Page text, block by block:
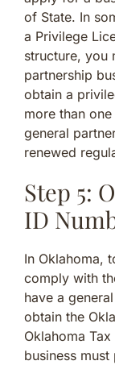
of State. In
a Privilege
structure, you
partnership
obtain a
more than
general
renewed
Step 5:
ID
In Oklahoma,
comply with
have a
obtain the
Oklahoma
business